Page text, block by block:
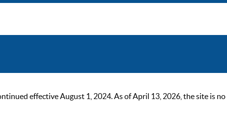
effective August 1, 2024. As of April 13, 2026, the site is